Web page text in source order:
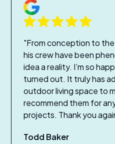
"From conception to
his crew have been
idea a reality. I’m so
turned out. It truly has
outdoor living space to
recommend them for
projects. Thank you
Todd Baker